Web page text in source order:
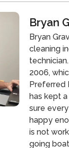
Bryan
Bryan
cleaning
2006,
Preferred
has kept
sure
happy
is not
going